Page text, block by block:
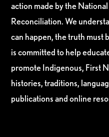
action made by the
Reconciliation. We
can happen, the truth must
is committed to help
promote Indigenous, First
histories, traditions,
publications and online